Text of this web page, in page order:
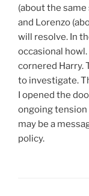
(about the same
and Lorenzo
will resolve. In
occasional
cornered Harry.
to investigate.
I opened the
ongoing
may be a
policy.